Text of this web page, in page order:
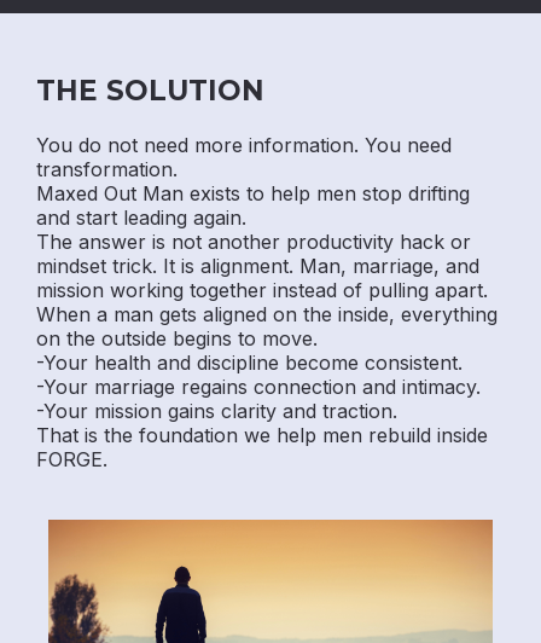
THE SOLUTION
You do not need more information. You need
transformation.
Maxed Out Man exists to help men stop drifting
and start leading again.
The answer is not another productivity hack or
mindset trick. It is alignment. Man, marriage, and
mission working together instead of pulling apart.
When a man gets aligned on the inside, everything
on the outside begins to move.
-Your health and discipline become consistent.
-Your marriage regains connection and intimacy.
-Your mission gains clarity and traction.
That is the foundation we help men rebuild inside
FORGE.